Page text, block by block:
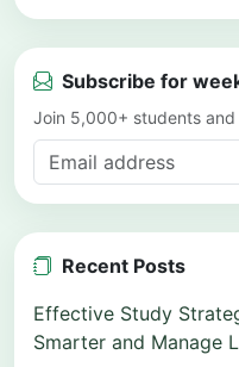
Subscribe for
Join 5,000+ students and
Recent Posts
Effective Study
Smarter and Manage